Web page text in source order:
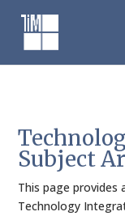
content
Subject
This page provides
Technology